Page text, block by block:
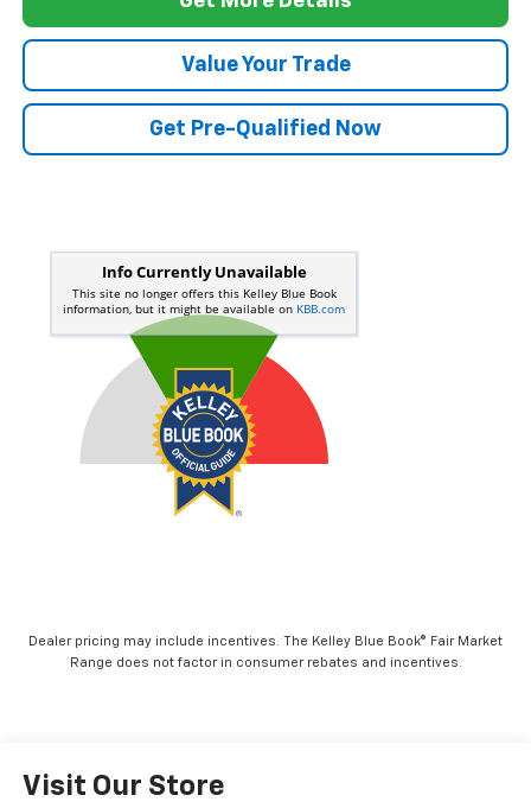
Value Your Trade
Get Pre-Qualified Now
Dealer pricing may include incentives. The Kelley Blue Book® Fair Market
Range does not factor in consumer rebates and incentives.
Visit Our Store